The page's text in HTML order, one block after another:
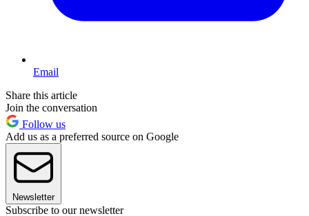
Email
Share this article
Join the conversation
Follow us
Add us as a preferred source on Google
Newsletter
Subscribe to our newsletter